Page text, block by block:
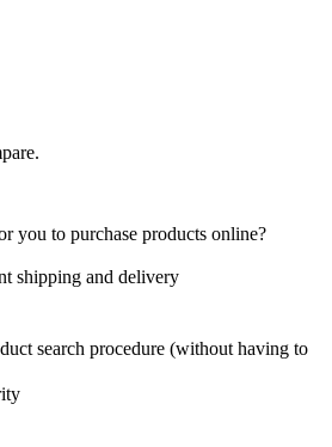
you to purchase products online?
shipping and delivery
search procedure (without having to